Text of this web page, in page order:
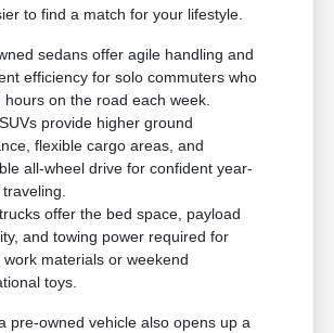
to find a match for your lifestyle.
sedans offer agile handling and
efficiency for solo commuters who
hours on the road each week.
provide higher ground
flexible cargo areas, and
all-wheel drive for confident year-
offer the bed space, payload
and towing power required for
work materials or weekend
toys.
pre-owned vehicle also opens up a